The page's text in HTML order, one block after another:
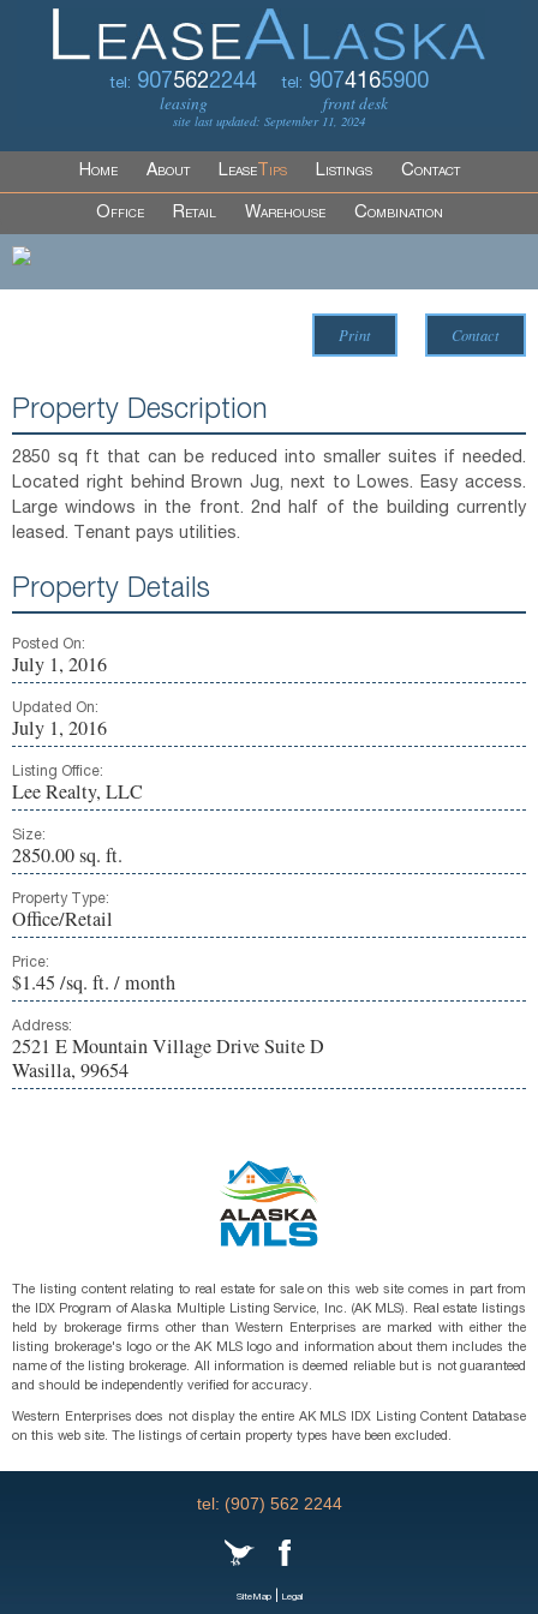
tel: 9075622244
leasing
tel: 9074165900
front desk
site last updated: September 11, 2024
Home About LeaseTips Listings Contact
Office Retail Warehouse Combination
Print Contact
Property Description
2850 sq ft that can be reduced into smaller suites if needed.
Located right behind Brown Jug, next to Lowes. Easy access.
Large windows in the front. 2nd half of the building currently
leased. Tenant pays utilities.
Property Details
Posted On:
July 1, 2016
Updated On:
July 1, 2016
Listing Office:
Lee Realty, LLC
Size:
2850.00 sq. ft.
Property Type:
Office/Retail
Price:
$1.45 /sq. ft. / month
Address:
2521 E Mountain Village Drive Suite D
Wasilla, 99654
The listing content relating to real estate for sale on this web site comes in part from
the IDX Program of Alaska Multiple Listing Service, Inc. (AK MLS). Real estate listings
held by brokerage firms other than Western Enterprises are marked with either the
listing brokerage's logo or the AK MLS logo and information about them includes the
name of the listing brokerage. All information is deemed reliable but is not guaranteed
and should be independently verified for accuracy.
Western Enterprises does not display the entire AK MLS IDX Listing Content Database
on this web site. The listings of certain property types have been excluded.
tel: (907) 562 2244
SiteMap| Legal